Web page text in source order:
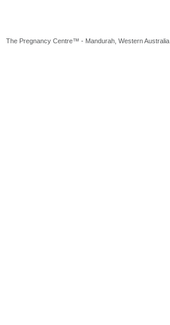
The Pregnancy Centre™ - Mandurah, Western Australia